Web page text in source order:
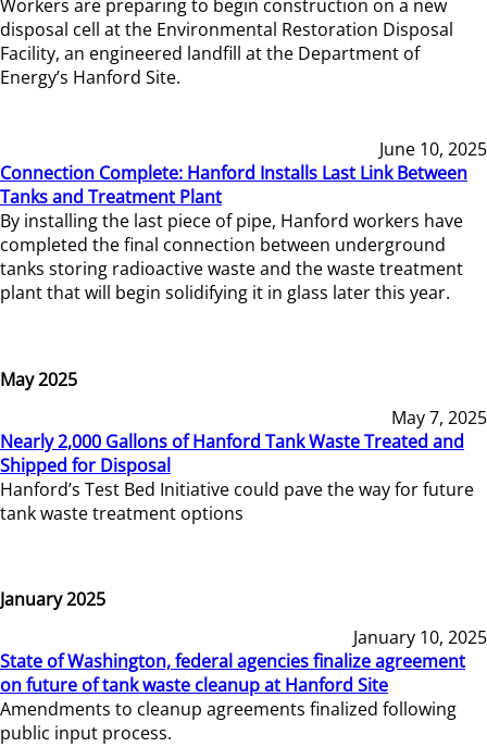
Workers are preparing to begin construction on a new
disposal cell at the Environmental Restoration Disposal
Facility, an engineered landfill at the Department of
Energy’s Hanford Site.
June 10, 2025
Connection Complete: Hanford Installs Last Link Between
Tanks and Treatment Plant
By installing the last piece of pipe, Hanford workers have
completed the final connection between underground
tanks storing radioactive waste and the waste treatment
plant that will begin solidifying it in glass later this year.
May 2025
May 7, 2025
Nearly 2,000 Gallons of Hanford Tank Waste Treated and
Shipped for Disposal
Hanford’s Test Bed Initiative could pave the way for future
tank waste treatment options
January 2025
January 10, 2025
State of Washington, federal agencies finalize agreement
on future of tank waste cleanup at Hanford Site
Amendments to cleanup agreements finalized following
public input process.